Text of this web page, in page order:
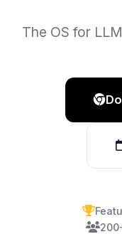
The OS for